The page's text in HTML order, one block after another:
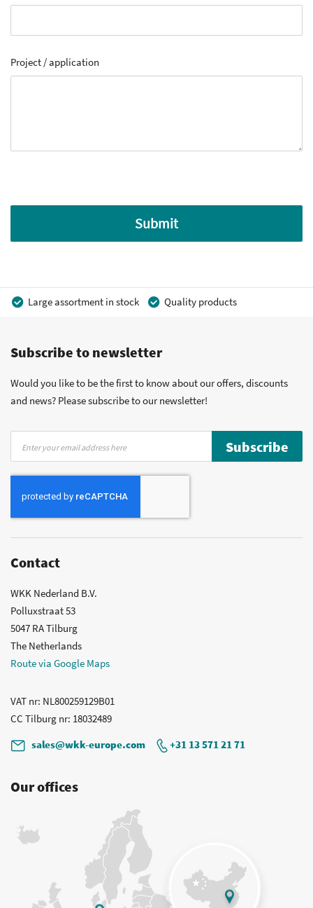
Project / application
Submit
Large assortment in stock
Quality products
More than 40 years of experience
Subscribe to newsletter
Would you like to be the first to know about our offers, discounts
and news? Please subscribe to our newsletter!
for
Subscribe
Contact
WKK Nederland B.V.
Polluxstraat 53
5047 RA Tilburg
The Netherlands
Route via Google Maps
VAT nr: NL800259129B01
CC Tilburg nr: 18032489
sales@wkk-europe.com
+31 13 571 21 71
Our offices